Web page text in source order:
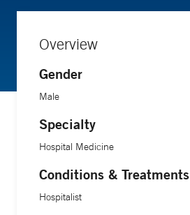
Overview
Gender
Male
Specialty
Hospital Medicine
Conditions & Treatments
Hospitalist